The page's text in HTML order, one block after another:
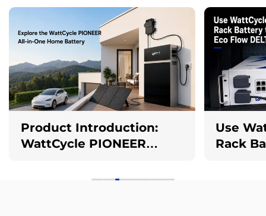
Product Introduction:
WattCycle PIONEER
AC Coupled Battery
Use
Rack